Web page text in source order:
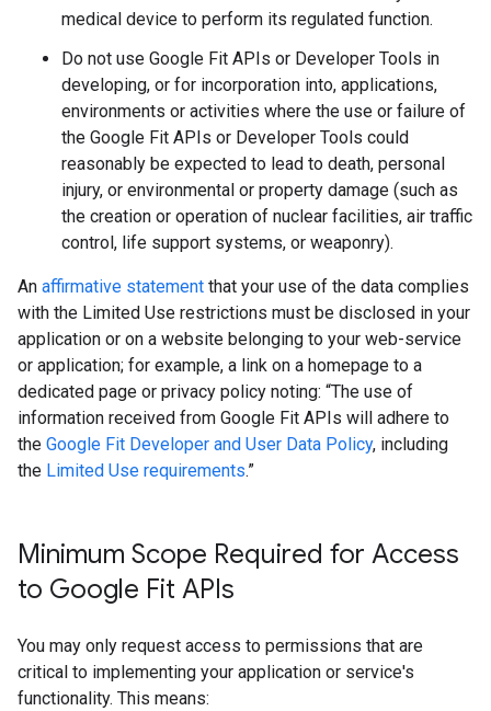
medical device to perform its regulated function.
Do not use Google Fit APIs or Developer Tools in
developing, or for incorporation into, applications,
environments or activities where the use or failure of
the Google Fit APIs or Developer Tools could
reasonably be expected to lead to death, personal
injury, or environmental or property damage (such as
the creation or operation of nuclear facilities, air traffic
control, life support systems, or weaponry).
An affirmative statement that your use of the data complies
with the Limited Use restrictions must be disclosed in your
application or on a website belonging to your web-service
or application; for example, a link on a homepage to a
dedicated page or privacy policy noting: “The use of
information received from Google Fit APIs will adhere to
the Google Fit Developer and User Data Policy, including
the Limited Use requirements.”
Minimum Scope Required for Access
to Google Fit APIs
You may only request access to permissions that are
critical to implementing your application or service's
functionality. This means: